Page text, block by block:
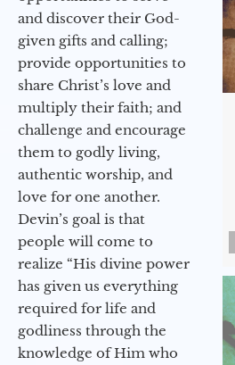
and discover their God-
given gifts and calling;
provide opportunities to
share Christ’s love and
multiply their faith; and
challenge and encourage
them to godly living,
authentic worship, and
love for one another.
Devin’s goal is that
people will come to
realize “His divine power
has given us everything
required for life and
godliness through the
knowledge of Him who